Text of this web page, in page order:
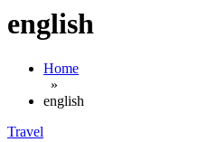
english
Home
»
english
Travel